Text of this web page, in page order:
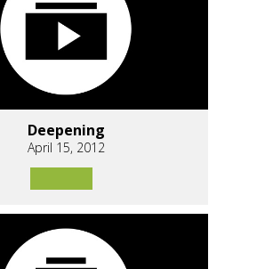
Deepening
April 15, 2012